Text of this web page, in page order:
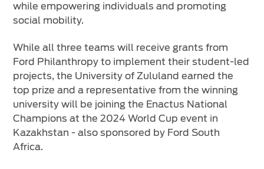
while empowering individuals and promoting
social mobility.
While all three teams will receive grants from
Ford Philanthropy to implement their student-led
projects, the University of Zululand earned the
top prize and a representative from the winning
university will be joining the Enactus National
Champions at the 2024 World Cup event in
Kazakhstan - also sponsored by Ford South
Africa.